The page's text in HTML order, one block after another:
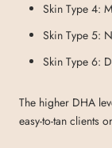
Skin Type 4:
Skin Type 5:
Skin Type 6:
The higher DHA
easy-to-tan clients